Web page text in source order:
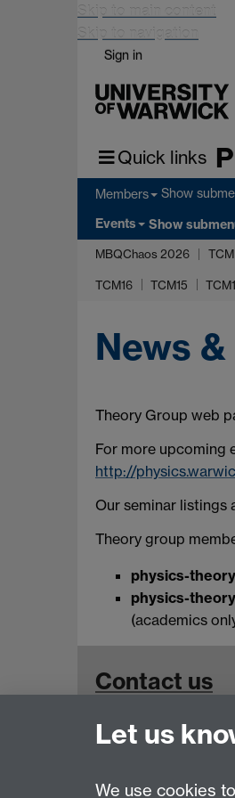
Skip to main content
Skip to navigation
Sign in
Quick links
Members Show
Events Show
MBQChaos 2026
TCM16 TCM15
News
Theory Group web
For more upcoming
http://
Our seminar listings
Theory group
physics-theory
physics-
(academics
Contact us
Let us
We use cookies